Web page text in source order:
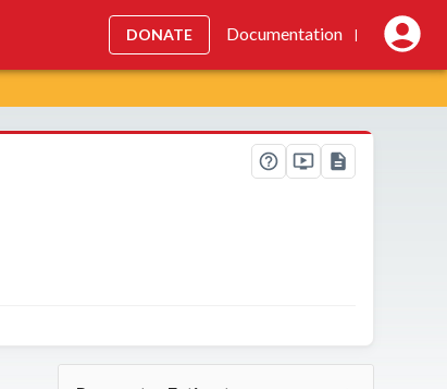
DONATE Documentation |